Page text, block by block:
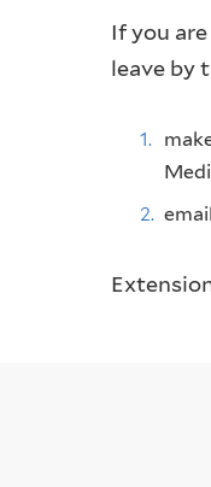
If you
leave by